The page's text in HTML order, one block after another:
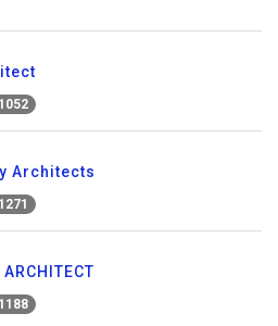
1052
Architects
1271
1188